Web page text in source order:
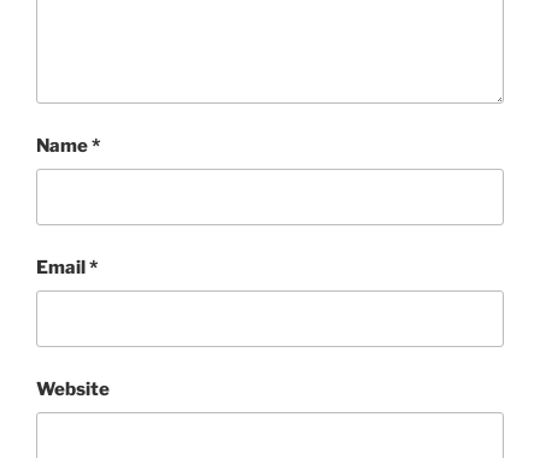
Name*
Email*
Website